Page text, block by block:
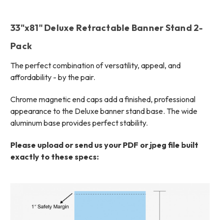
33"x81" Deluxe Retractable Banner Stand 2-
Pack
The perfect combination of versatility, appeal, and
affordability - by the pair.
Chrome magnetic end caps add a finished, professional
appearance to the Deluxe banner stand base. The wide
aluminum base provides perfect stability.
Please upload or send us your PDF or jpeg file built
exactly to these specs: